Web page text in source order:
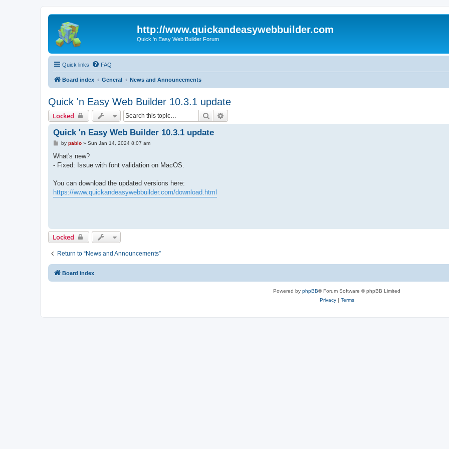
http://www.quickandeasywebbuilder.com
Quick 'n Easy Web Builder Forum
Quick links FAQ
Board index General News and Announcements
Quick 'n Easy Web Builder 10.3.1 update
Locked Search
Quick 'n Easy Web Builder 10.3.1 update
P
s
by pablo» Sun Jan 14, 2024 8:07 am
What's new?
- Fixed: Issue with font validation on MacOS.
You can download the updated versions here:
https://www.quickandeasywebbuilder.com/download.html
Locked
Return to “News and Announcements”
Board index
Powered by phpBB® Forum Software © phpBB Limited
Privacy| Terms